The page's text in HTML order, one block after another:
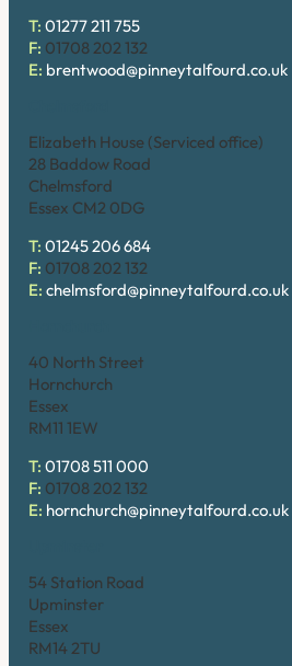
T: 01277 211 755
F: 01708 202 132
E: brentwood@pinneytalfourd.co.uk
Elizabeth House (Serviced office)
28 Baddow Road
Chelmsford
Essex CM2 0DG
T: 01245 206 684
F: 01708 202 132
E: chelmsford@pinneytalfourd.co.uk
40 North Street
Hornchurch
Essex
RM11 1EW
T: 01708 511 000
F: 01708 202 132
E: hornchurch@pinneytalfourd.co.uk
54 Station Road
Upminster
Essex
RM14 2TU